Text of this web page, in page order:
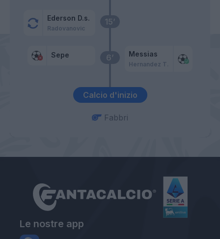
Calcio d'inizio
6’
Sepe Messias
Hernandez T.
15’
Ederson D.s.
Radovanovic
Fabbri
Le nostre app